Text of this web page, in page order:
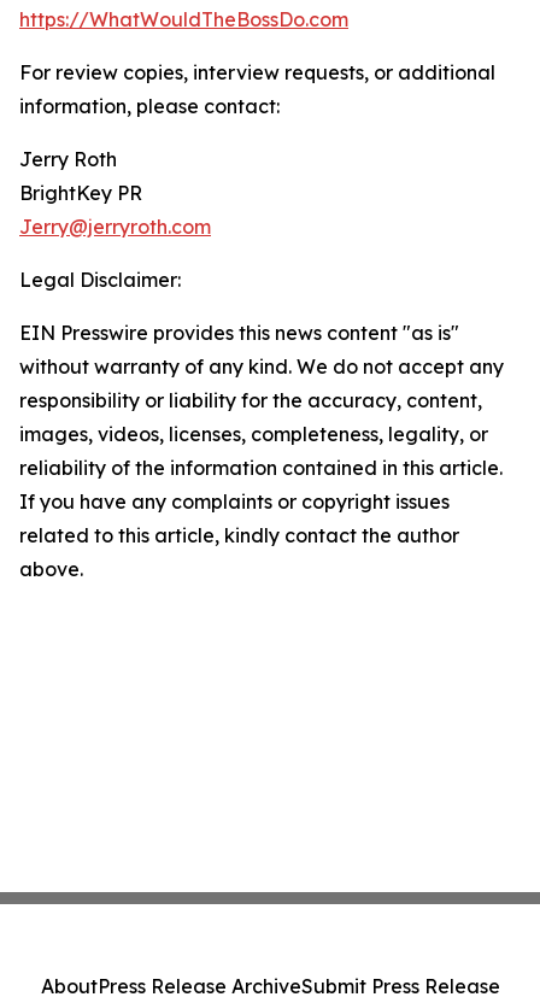
https://WhatWouldTheBossDo.com
For review copies, interview requests, or additional
information, please contact:
Jerry Roth
BrightKey PR
Jerry@jerryroth.com
Legal Disclaimer:
EIN Presswire provides this news content "as is"
without warranty of any kind. We do not accept any
responsibility or liability for the accuracy, content,
images, videos, licenses, completeness, legality, or
reliability of the information contained in this article.
If you have any complaints or copyright issues
related to this article, kindly contact the author
above.
AboutPress Release ArchiveSubmit Press Release